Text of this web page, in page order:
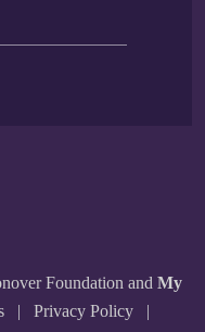
Foundation and My
| Privacy Policy |